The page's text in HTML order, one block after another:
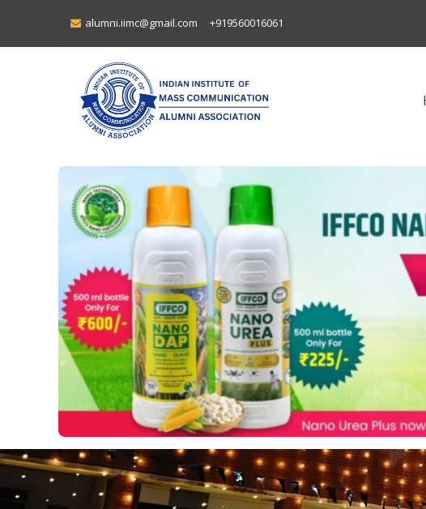
alumni.iimc@gmail.com +919560016061